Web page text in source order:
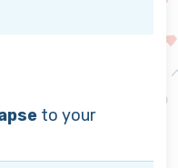
to your